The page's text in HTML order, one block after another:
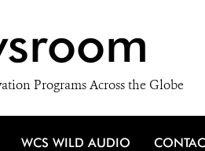
Programs Across the Globe
WCS WILD AUDIO